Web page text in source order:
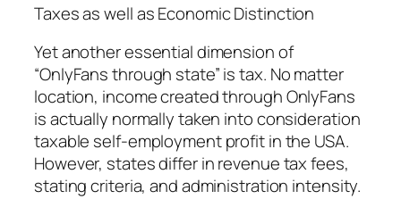
Taxes as well as Economic Distinction
Yet another essential dimension of
“OnlyFans through state” is tax. No matter
location, income created through OnlyFans
is actually normally taken into consideration
taxable self-employment profit in the USA.
However, states differ in revenue tax fees,
stating criteria, and administration intensity.